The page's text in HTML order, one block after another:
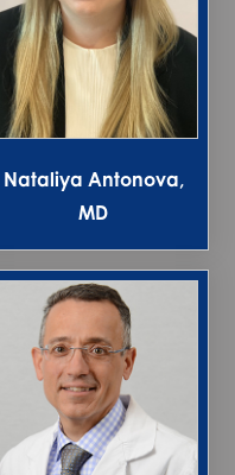
Nataliya Antonova,
MD